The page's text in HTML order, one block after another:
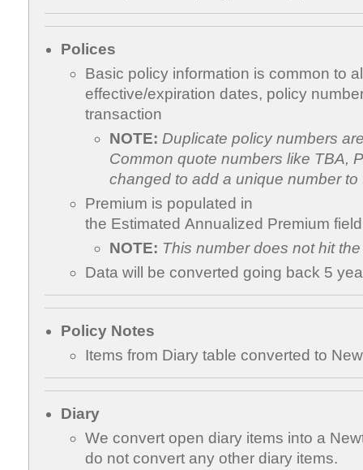
Polices
Basic policy information is common to
effective/expiration dates, policy
transaction
NOTE: Duplicate policy numbers
Common quote numbers like TBA,
changed to add a unique number to
Premium is populated in
the Estimated Annualized Premium
NOTE: This number does not hit
Data will be converted going back 5
Policy Notes
Items from Diary table converted to
Diary
We convert open diary items into a
do not convert any other diary items.